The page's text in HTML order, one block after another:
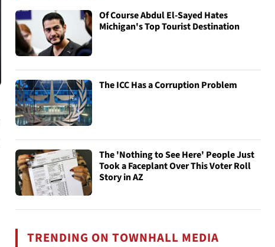
Of Course Abdul El-Sayed Hates
Michigan's Top Tourist Destination
The ICC Has a Corruption Problem
The 'Nothing to See Here' People Just
Took a Faceplant Over This Voter Roll
Story in AZ
TRENDING ON TOWNHALL MEDIA